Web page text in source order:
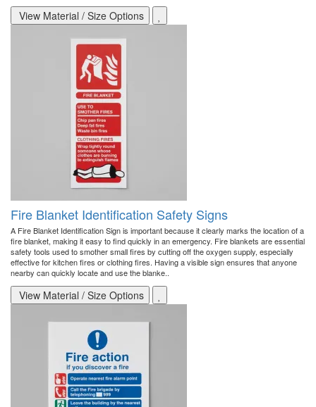
View Material / Size Options
Fire Blanket Identification Safety Signs
A Fire Blanket Identification Sign is important because it clearly marks the location of a
fire blanket, making it easy to find quickly in an emergency. Fire blankets are essential
safety tools used to smother small fires by cutting off the oxygen supply, especially
effective for kitchen fires or clothing fires. Having a visible sign ensures that anyone
nearby can quickly locate and use the blanke..
View Material / Size Options